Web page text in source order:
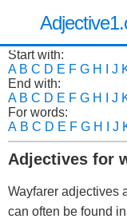
Start with:
A B C D E F G H J
End with:
A B C D E F G H J
For words:
A B C D E F G H J
Adjectives for
Wayfarer adjectives
can often be found